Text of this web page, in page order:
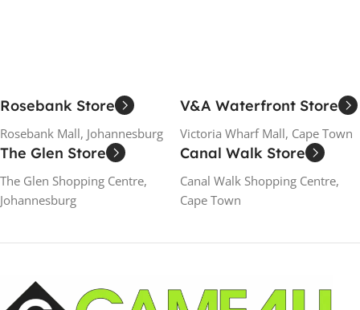
Rosebank Store
Rosebank Mall, Johannesburg
V&A Waterfront Store
Victoria Wharf Mall, Cape Town
The Glen Store
The Glen Shopping Centre,
Johannesburg
Canal Walk Store
Canal Walk Shopping Centre,
Cape Town